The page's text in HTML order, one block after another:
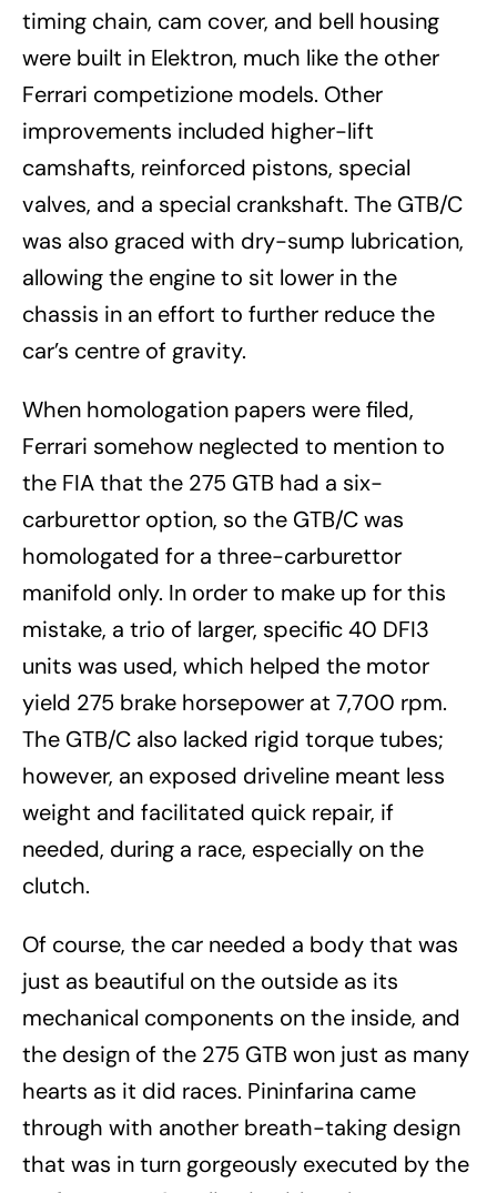
timing chain, cam cover, and bell housing
were built in Elektron, much like the other
Ferrari competizione models. Other
improvements included higher-lift
camshafts, reinforced pistons, special
valves, and a special crankshaft. The GTB/C
was also graced with dry-sump lubrication,
allowing the engine to sit lower in the
chassis in an effort to further reduce the
car’s centre of gravity.
When homologation papers were filed,
Ferrari somehow neglected to mention to
the FIA that the 275 GTB had a six-
carburettor option, so the GTB/C was
homologated for a three-carburettor
manifold only. In order to make up for this
mistake, a trio of larger, specific 40 DFI3
units was used, which helped the motor
yield 275 brake horsepower at 7,700 rpm.
The GTB/C also lacked rigid torque tubes;
however, an exposed driveline meant less
weight and facilitated quick repair, if
needed, during a race, especially on the
clutch.
Of course, the car needed a body that was
just as beautiful on the outside as its
mechanical components on the inside, and
the design of the 275 GTB won just as many
hearts as it did races. Pininfarina came
through with another breath-taking design
that was in turn gorgeously executed by the